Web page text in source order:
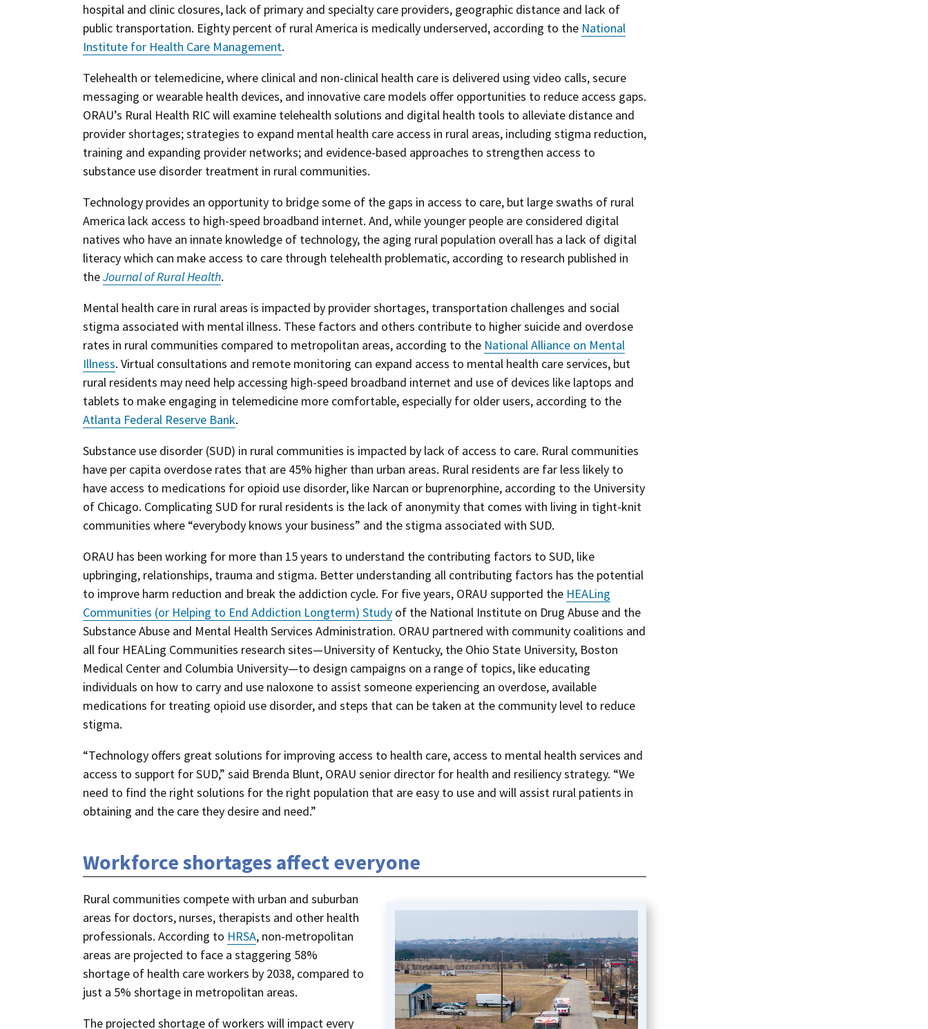
hospital and clinic closures, lack of primary and specialty care providers, geographic distance and lack of
public transportation. Eighty percent of rural America is medically underserved, according to the National
Institute for Health Care Management.
Telehealth or telemedicine, where clinical and non-clinical health care is delivered using video calls, secure
messaging or wearable health devices, and innovative care models offer opportunities to reduce access gaps.
ORAU’s Rural Health RIC will examine telehealth solutions and digital health tools to alleviate distance and
provider shortages; strategies to expand mental health care access in rural areas, including stigma reduction,
training and expanding provider networks; and evidence-based approaches to strengthen access to
substance use disorder treatment in rural communities.
Technology provides an opportunity to bridge some of the gaps in access to care, but large swaths of rural
America lack access to high-speed broadband internet. And, while younger people are considered digital
natives who have an innate knowledge of technology, the aging rural population overall has a lack of digital
literacy which can make access to care through telehealth problematic, according to research published in
theJournal of Rural Health.
Mental health care in rural areas is impacted by provider shortages, transportation challenges and social
stigma associated with mental illness. These factors and others contribute to higher suicide and overdose
rates in rural communities compared to metropolitan areas, according to the National Alliance on Mental
Illness. Virtual consultations and remote monitoring can expand access to mental health care services, but
rural residents may need help accessing high-speed broadband internet and use of devices like laptops and
tablets to make engaging in telemedicine more comfortable, especially for older users, according to the
Atlanta Federal Reserve Bank.
Substance use disorder (SUD) in rural communities is impacted by lack of access to care. Rural communities
have per capita overdose rates that are 45% higher than urban areas. Rural residents are far less likely to
have access to medications for opioid use disorder, like Narcan or buprenorphine, according to the University
of Chicago. Complicating SUD for rural residents is the lack of anonymity that comes with living in tight-knit
communities where “everybody knows your business” and the stigma associated with SUD.
ORAU has been working for more than 15 years to understand the contributing factors to SUD, like
upbringing, relationships, trauma and stigma. Better understanding all contributing factors has the potential
to improve harm reduction and break the addiction cycle. For five years, ORAU supported the HEALing
Communities (or Helping to End Addiction Longterm) Study of the National Institute on Drug Abuse and the
Substance Abuse and Mental Health Services Administration. ORAU partnered with community coalitions and
all four HEALing Communities research sites—University of Kentucky, the Ohio State University, Boston
Medical Center and Columbia University—to design campaigns on a range of topics, like educating
individuals on how to carry and use naloxone to assist someone experiencing an overdose, available
medications for treating opioid use disorder, and steps that can be taken at the community level to reduce
stigma.
“Technology offers great solutions for improving access to health care, access to mental health services and
access to support for SUD,” said Brenda Blunt, ORAU senior director for health and resiliency strategy. “We
need to find the right solutions for the right population that are easy to use and will assist rural patients in
obtaining and the care they desire and need.”
Workforce shortages affect everyone
Rural communities compete with urban and suburban
areas for doctors, nurses, therapists and other health
professionals. According to HRSA, non-metropolitan
areas are projected to face a staggering 58%
shortage of health care workers by 2038, compared to
just a 5% shortage in metropolitan areas.
The projected shortage of workers will impact every